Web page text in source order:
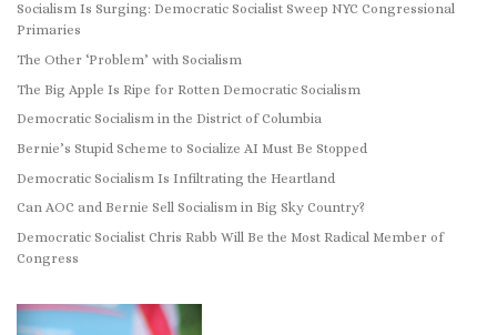
Socialism Is Surging: Democratic Socialist Sweep NYC Congressional
Primaries
The Other ‘Problem’ with Socialism
The Big Apple Is Ripe for Rotten Democratic Socialism
Democratic Socialism in the District of Columbia
Bernie’s Stupid Scheme to Socialize AI Must Be Stopped
Democratic Socialism Is Infiltrating the Heartland
Can AOC and Bernie Sell Socialism in Big Sky Country?
Democratic Socialist Chris Rabb Will Be the Most Radical Member of
Congress